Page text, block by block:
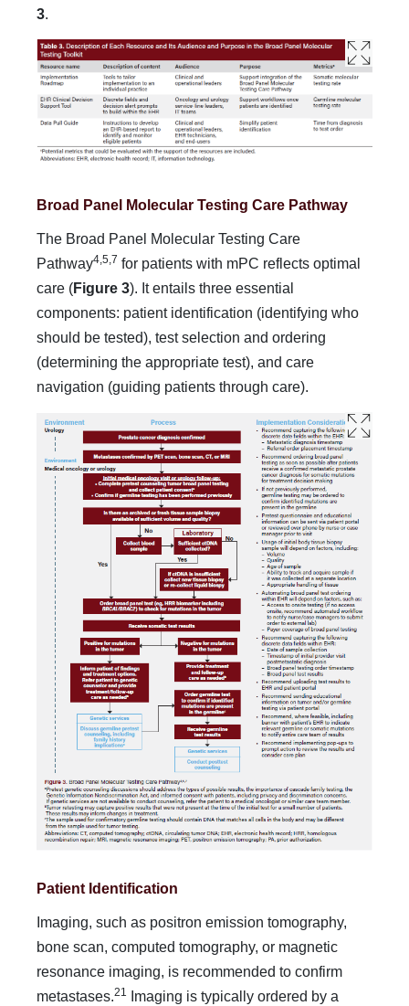
3.
Broad Panel Molecular Testing Care Pathway
The Broad Panel Molecular Testing Care
Pathway4,5,7 for pa­tients with mPC reflects optimal
care (Figure 3). It entails three essential
components: patient identification (identifying who
should be tested), test selection and ordering
(determining the appropriate test), and care
navigation (guiding patients through care).
Patient Identification
Imaging, such as positron emission tomography,
bone scan, computed tomography, or magnetic
resonance imaging, is recommended to confirm
metastases.21
Imaging is typically ordered by a